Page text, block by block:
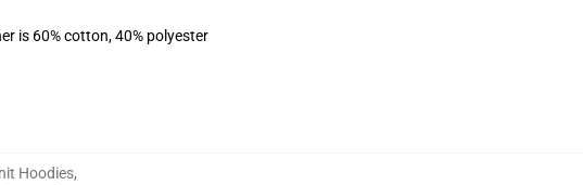
is 60% cotton, 40% polyester
Hoodies,